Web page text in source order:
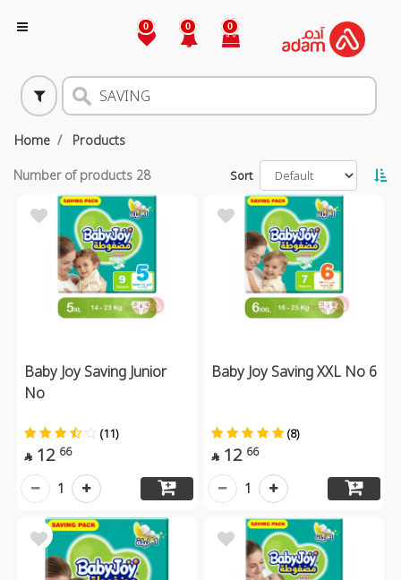
0 0 0
Home Products
Number of products 28 Sort
Baby Joy Saving Junior
No
(11)
 12 66
1
Baby Joy Saving XXL No 6
(8)
 12 66
1